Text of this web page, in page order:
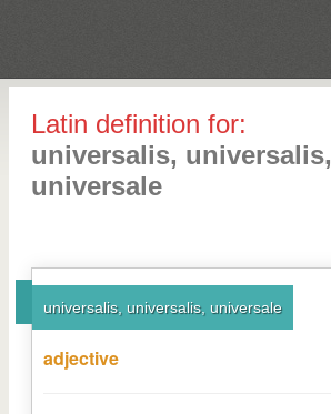
Latin definition for:
universalis, universalis,
universale
universalis, universalis, universale
adjective